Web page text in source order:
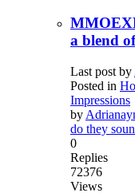
a blend
Last post by
Posted in
Impressions
by
do they
0
Replies
72376
Views